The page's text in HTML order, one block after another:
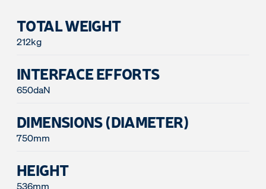
TOTAL WEIGHT
212kg
INTERFACE EFFORTS
650daN
DIMENSIONS (DIAMETER)
750mm
HEIGHT
536mm